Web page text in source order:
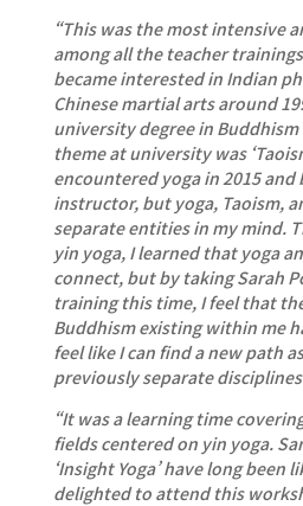
“This was the most intensive
among all the teacher
became interested in Indian
Chinese martial arts around
university degree in Buddhism
theme at university was
encountered yoga in 2015 and
instructor, but yoga, Taoism,
separate entities in my mind.
yin yoga, I learned that yoga
connect, but by taking Sarah
training this time, I feel that
Buddhism existing within me
feel like I can find a new path
previously separate
“It was a learning time
fields centered on yin yoga.
‘Insight Yoga’ have long been
delighted to attend this